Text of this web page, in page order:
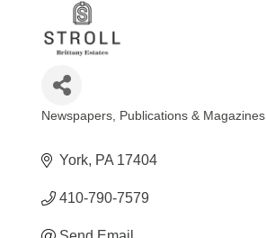
Newspapers, Publications & Magazines
York PA 17404
410-790-7579